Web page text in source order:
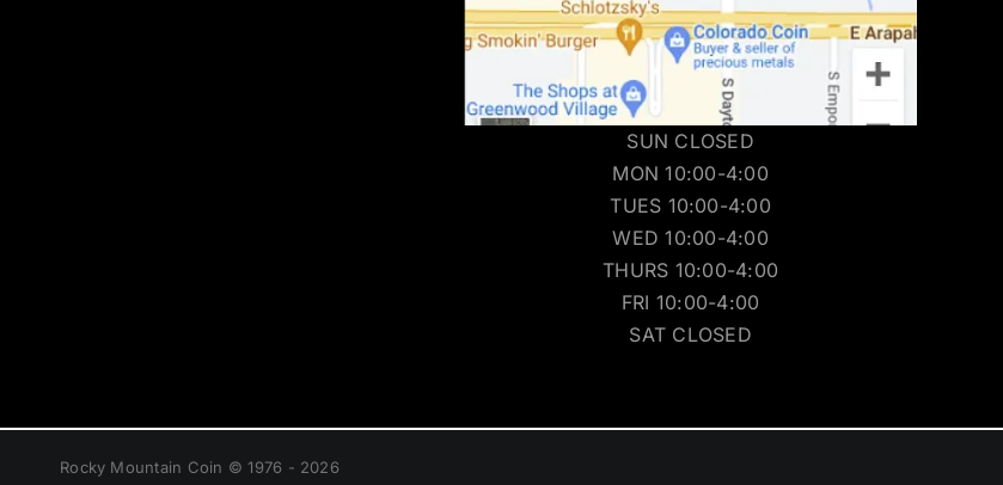
SUN CLOSED
MON 10:00-4:00
TUES 10:00-4:00
WED 10:00-4:00
THURS 10:00-4:00
FRI 10:00-4:00
SAT CLOSED
Rocky Mountain Coin © 1976 - 2026